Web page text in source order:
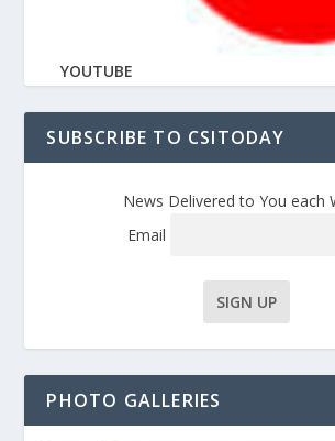
YOUTUBE
SUBSCRIBE TO CSITODAY
News Delivered to You each
Email
PHOTO GALLERIES